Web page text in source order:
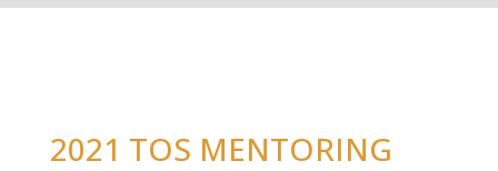
2021 TOS MENTORING